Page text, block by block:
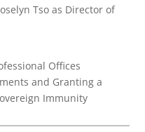
Tso as Director of
Offices
and Granting a
Immunity